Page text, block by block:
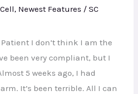
, Newest Features /SC
Patient I don’t think I am the
been very compliant, but I
5 weeks ago, I had
It’s been terrible. All I can